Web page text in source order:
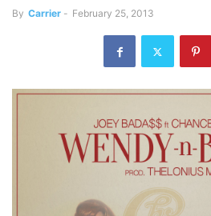
By Carrier - February 25, 2013